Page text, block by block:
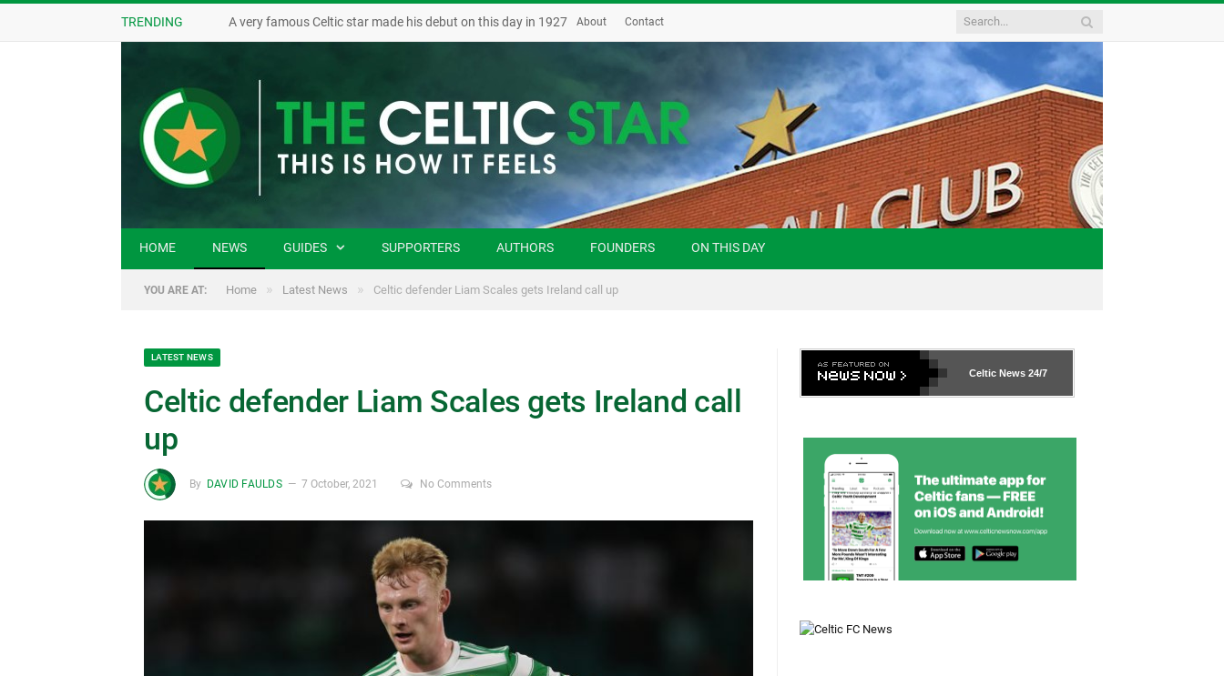
TRENDING A very famous Celtic star made his debut on this day in 1927 About Contact
HOME NEWS GUIDES SUPPORTERS AUTHORS FOUNDERS ON THIS DAY
YOU ARE AT: Home » Latest News » Celtic defender Liam Scales gets Ireland call up
LATEST NEWS
Celtic defender Liam Scales gets Ireland call
up
By DAVID FAULDS 7 October, 2021 No Comments
Celtic News 24/7